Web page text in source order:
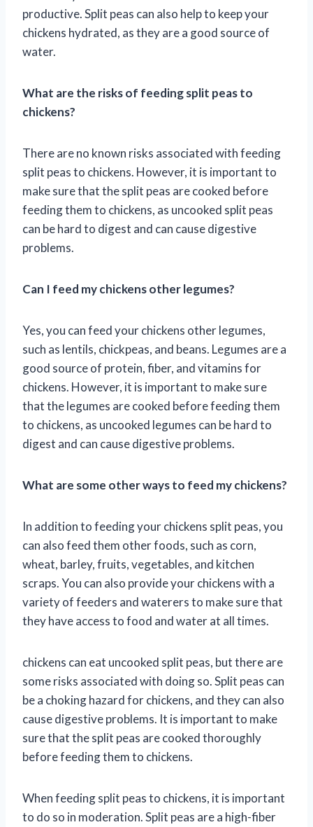
productive. Split peas can also help to keep your
chickens hydrated, as they are a good source of
water.
What are the risks of feeding split peas to
chickens?
There are no known risks associated with feeding
split peas to chickens. However, it is important to
make sure that the split peas are cooked before
feeding them to chickens, as uncooked split peas
can be hard to digest and can cause digestive
problems.
Can I feed my chickens other legumes?
Yes, you can feed your chickens other legumes,
such as lentils, chickpeas, and beans. Legumes are a
good source of protein, fiber, and vitamins for
chickens. However, it is important to make sure
that the legumes are cooked before feeding them
to chickens, as uncooked legumes can be hard to
digest and can cause digestive problems.
What are some other ways to feed my chickens?
In addition to feeding your chickens split peas, you
can also feed them other foods, such as corn,
wheat, barley, fruits, vegetables, and kitchen
scraps. You can also provide your chickens with a
variety of feeders and waterers to make sure that
they have access to food and water at all times.
chickens can eat uncooked split peas, but there are
some risks associated with doing so. Split peas can
be a choking hazard for chickens, and they can also
cause digestive problems. It is important to make
sure that the split peas are cooked thoroughly
before feeding them to chickens.
When feeding split peas to chickens, it is important
to do so in moderation. Split peas are a high-fiber